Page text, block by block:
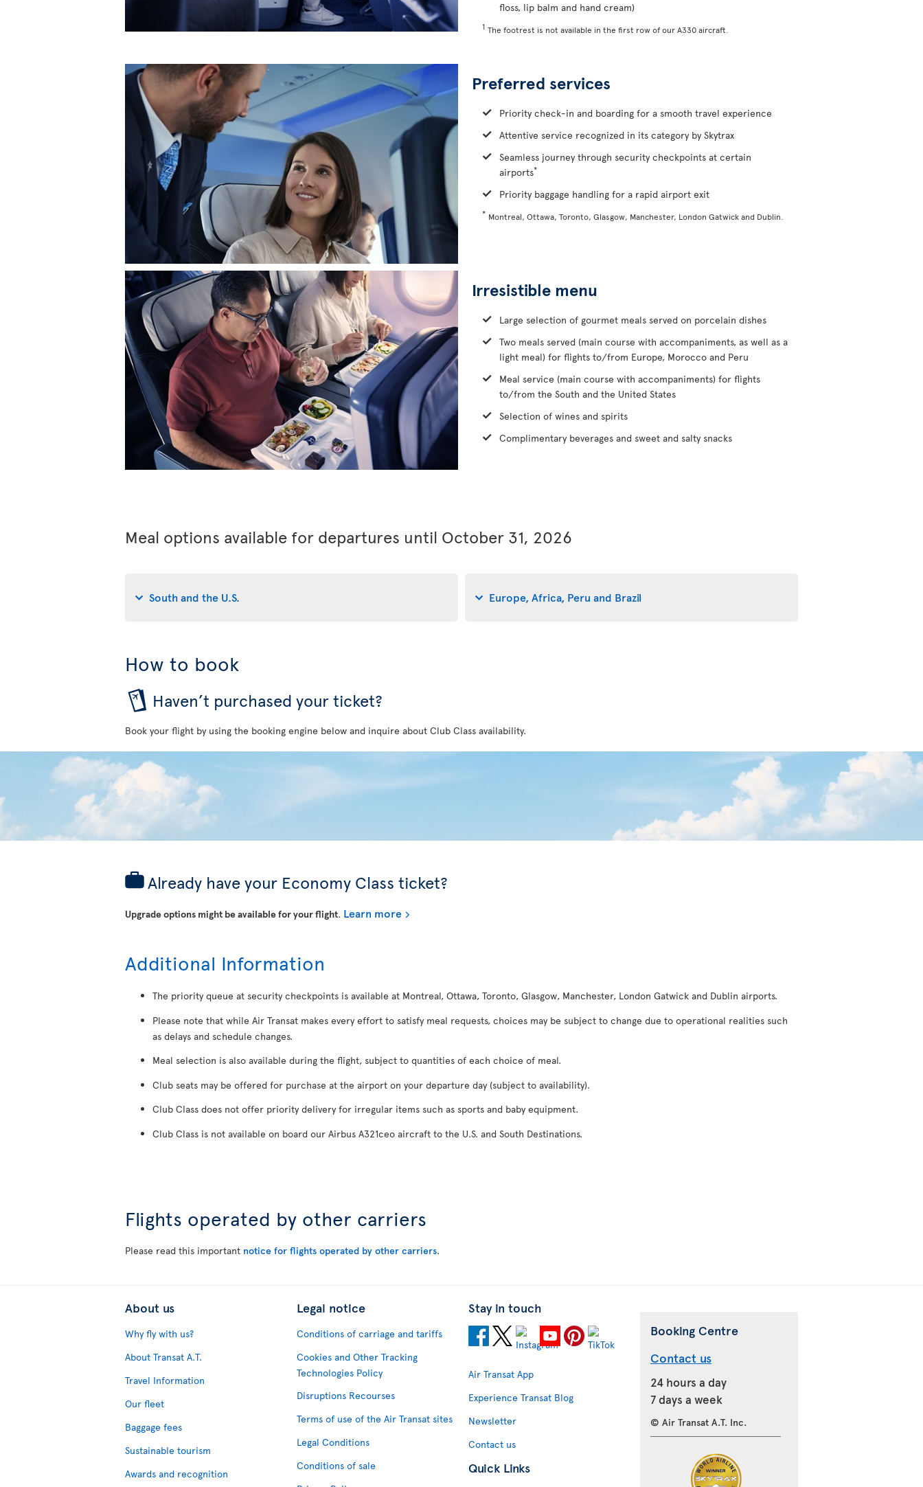
floss, lip balm and hand cream)
1 The footrest is not available in the first row of our A330 aircraft.
Preferred services
Priority check-in and boarding for a smooth travel experience
Attentive service recognized in its category by Skytrax
Seamless journey through security checkpoints at certain
airports*
Priority baggage handling for a rapid airport exit
* Montreal, Ottawa, Toronto, Glasgow, Manchester, London Gatwick and Dublin.
Irresistible menu
Large selection of gourmet meals served on porcelain dishes
Two meals served (main course with accompaniments, as well as a
light meal) for flights to/from Europe, Morocco and Peru
Meal service (main course with accompaniments) for flights
to/from the South and the United States
Selection of wines and spirits
Complimentary beverages and sweet and salty snacks
Meal options available for departures until October 31, 2026
South and the U.S. Europe, Africa, Peru and Brazil
How to book
Haven’t purchased your ticket?
Book your flight by using the booking engine below and inquire about Club Class availability.
Already have your Economy Class ticket?
Upgrade options might be available for your flight. Learn more
Additional Information
The priority queue at security checkpoints is available at Montreal, Ottawa, Toronto, Glasgow, Manchester, London Gatwick and Dublin airports.
Please note that while Air Transat makes every effort to satisfy meal requests, choices may be subject to change due to operational realities such
as delays and schedule changes.
Meal selection is also available during the flight, subject to quantities of each choice of meal.
Club seats may be offered for purchase at the airport on your departure day (subject to availability).
Club Class does not offer priority delivery for irregular items such as sports and baby equipment.
Club Class is not available on board our Airbus A321ceo aircraft to the U.S. and South Destinations.
Flights operated by other carriers
Please read this important notice for flights operated by other carriers.
About us
Why fly with us?
About Transat A.T.
Travel Information
Our fleet
Baggage fees
Sustainable tourism
Awards and recognition
Legal notice
Conditions of carriage and tariffs
Cookies and Other Tracking
Technologies Policy
Disruptions Recourses
Terms of use of the Air Transat sites
Legal Conditions
Conditions of sale
Stay in touch
Air Transat App
Experience Transat Blog
Newsletter
Contact us
Quick Links
Booking Centre
Contact us
24 hours a day
7 days a week
© Air Transat A.T. Inc.